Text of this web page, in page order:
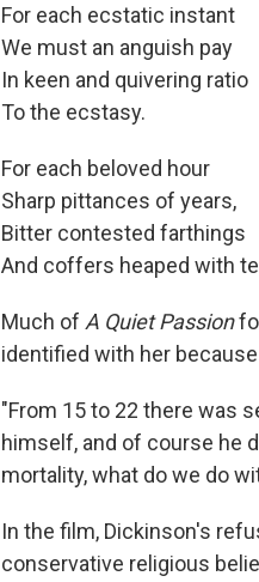
For each ecstatic instant
We must an anguish pay
In keen and quivering ratio
To the ecstasy.
For each beloved hour
Sharp pittances of years,
Bitter contested farthings
And coffers heaped with
Much of A Quiet Passion
identified with her
"From 15 to 22 there was
himself, and of course he
mortality, what do we do
In the film, Dickinson's
conservative religious